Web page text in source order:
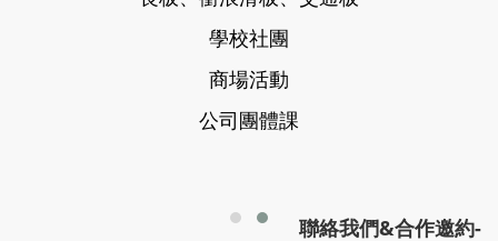
學校社團
商場活動
公司團體課
聯絡我們&合作邀約-